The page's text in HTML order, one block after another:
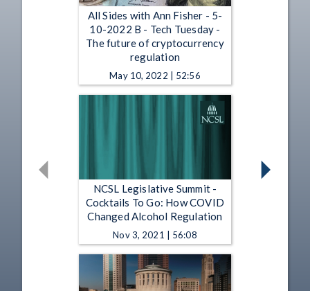
All Sides with Ann Fisher - 5-
10-2022 B - Tech Tuesday -
The future of cryptocurrency
regulation
May 10, 2022 | 52:56
NCSL Legislative Summit -
Cocktails To Go: How COVID
Changed Alcohol Regulation
Nov 3, 2021 | 56:08